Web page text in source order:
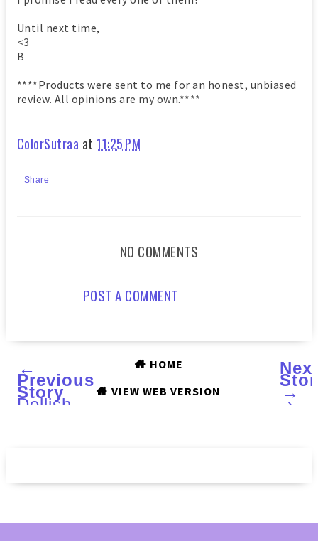
Until next time,
<3
B
****Products were sent to me for an honest, unbiased
review. All opinions are my own.****
ColorSutraa at11:25 PM
Share
NO COMMENTS
POST A COMMENT
←
Previous
Story
Dollish
→
›
HOME
VIEW WEB VERSION